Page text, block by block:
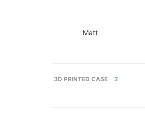
Matt
3D PRINTED CASE 2